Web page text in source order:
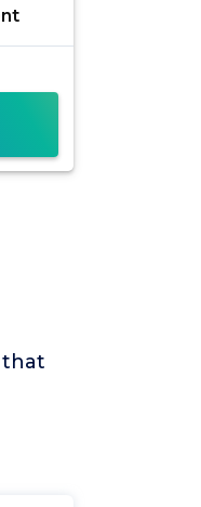
that